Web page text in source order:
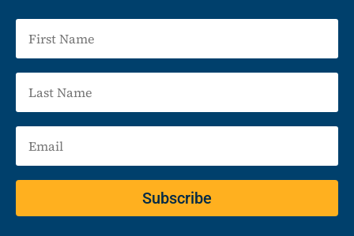
Subscribe